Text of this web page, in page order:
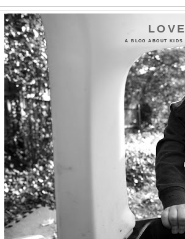
A BLOG ABOUT